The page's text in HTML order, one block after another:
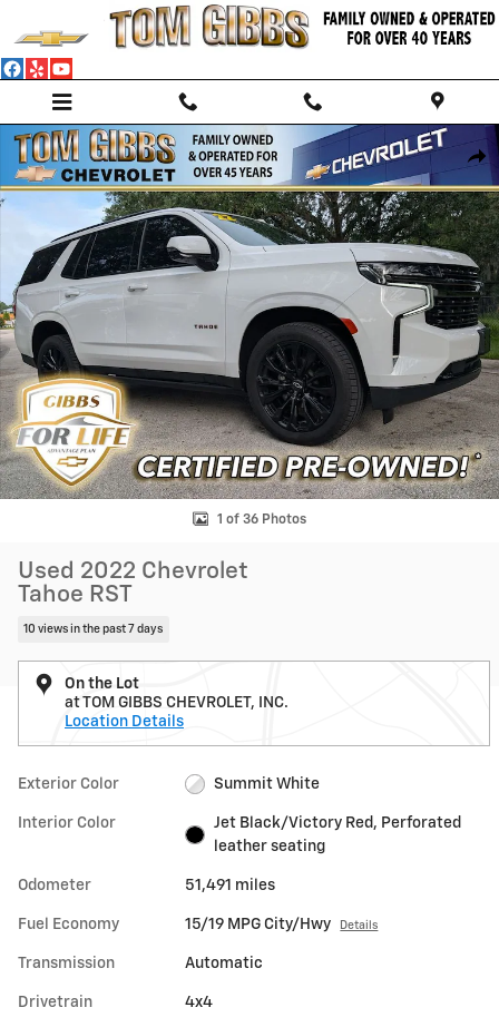
Skip to main content
Used 2022 Chevrolet Tahoe RST SUV Photo 1 of 36
1 of 36 Photos
Used 2022 Chevrolet
Tahoe RST
10 views in the past 7 days
On the Lot
at TOM GIBBS CHEVROLET, INC.
Location Details
Exterior Color Summit White
Interior Color
Jet Black/Victory Red, Perforated
leather seating
Odometer 51,491 miles
Fuel Economy 15/19 MPG City/Hwy Details
Transmission Automatic
Drivetrain 4x4